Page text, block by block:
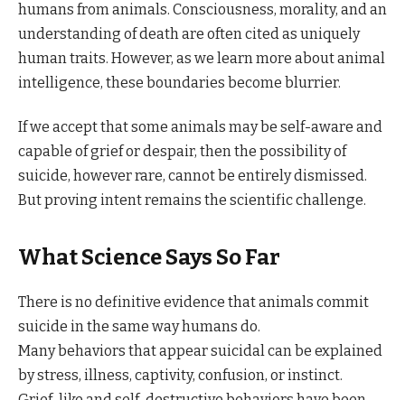
humans from animals. Consciousness, morality, and an
understanding of death are often cited as uniquely
human traits. However, as we learn more about animal
intelligence, these boundaries become blurrier.
If we accept that some animals may be self-aware and
capable of grief or despair, then the possibility of
suicide, however rare, cannot be entirely dismissed.
But proving intent remains the scientific challenge.
What Science Says So Far
There is no definitive evidence that animals commit
suicide in the same way humans do.
Many behaviors that appear suicidal can be explained
by stress, illness, captivity, confusion, or instinct.